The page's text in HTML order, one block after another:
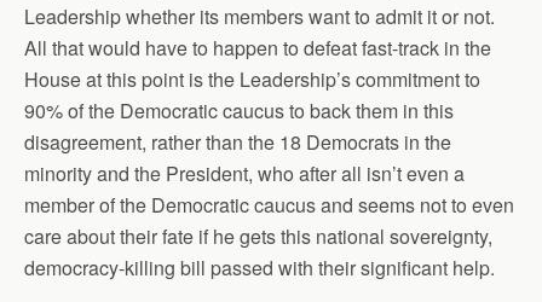
Leadership whether its members want to admit it or not.
All that would have to happen to defeat fast-track in the
House at this point is the Leadership’s commitment to
90% of the Democratic caucus to back them in this
disagreement, rather than the 18 Democrats in the
minority and the President, who after all isn’t even a
member of the Democratic caucus and seems not to even
care about their fate if he gets this national sovereignty,
democracy-killing bill passed with their significant help.